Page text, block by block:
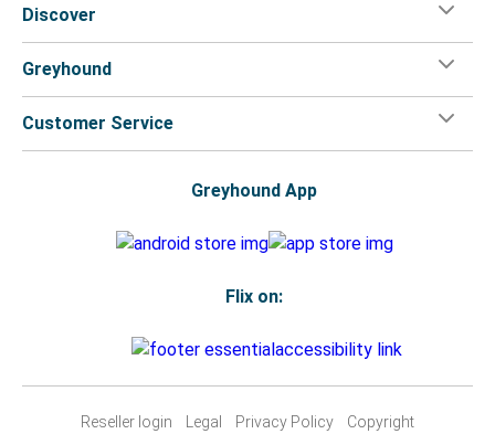
Discover
Greyhound
Customer Service
Greyhound App
Flix on:
Reseller login Legal Privacy Policy Copyright